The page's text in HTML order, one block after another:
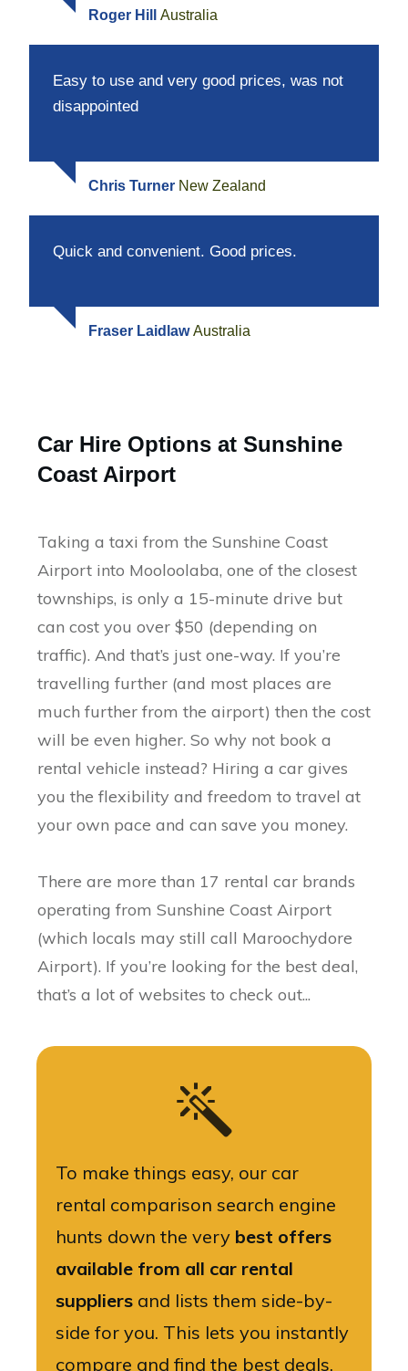
Roger Hill Australia
Easy to use and very good prices, was not
disappointed
Chris Turner New Zealand
Quick and convenient. Good prices.
Fraser LaidlawAustralia
Car Hire Options at Sunshine
Coast Airport
Taking a taxi from the Sunshine Coast
Airport into Mooloolaba, one of the closest
townships, is only a 15-minute drive but
can cost you over $50 (depending on
traffic). And that’s just one-way. If you’re
travelling further (and most places are
much further from the airport) then the cost
will be even higher. So why not book a
rental vehicle instead? Hiring a car gives
you the flexibility and freedom to travel at
your own pace and can save you money.
There are more than 17 rental car brands
operating from Sunshine Coast Airport
(which locals may still call Maroochydore
Airport). If you’re looking for the best deal,
that’s a lot of websites to check out...
To make things easy, our car
rental comparison search engine
hunts down the very best offers
available from all car rental
suppliers and lists them side-by-
side for you. This lets you instantly
compare and find the best deals.